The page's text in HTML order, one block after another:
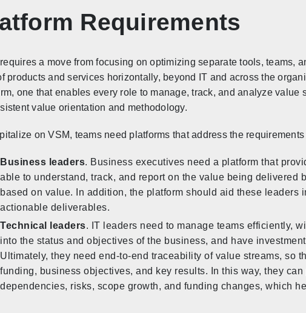
Requirements
a move from focusing on optimizing separate tools, teams,
products and services horizontally, beyond IT and across the
one that enables every role to manage, track, and analyze
value orientation and methodology.
on VSM, teams need platforms that address the
Business leaders. Business executives need a platform that
able to understand, track, and report on the value being delivered
based on value. In addition, the platform should aid these
actionable deliverables.
Technical leaders. IT leaders need to manage teams efficiently,
into the status and objectives of the business, and have
Ultimately, they need end-to-end traceability of value streams, so
funding, business objectives, and key results. In this way, they
dependencies, risks, scope growth, and funding changes, which